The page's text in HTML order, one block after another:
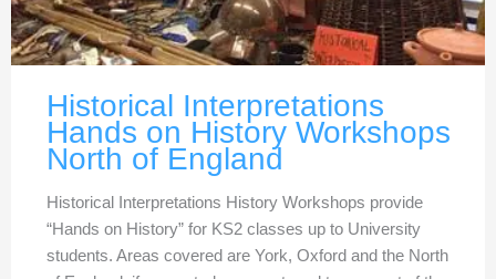
Historical Interpretations
Hands on History Workshops
North of England
Historical Interpretations History Workshops provide
“Hands on History” for KS2 classes up to University
students. Areas covered are York, Oxford and the North